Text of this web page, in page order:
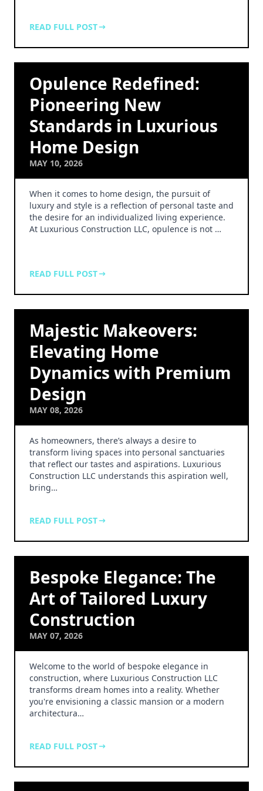
READ FULL POST
Opulence Redefined:
Pioneering New
Standards in Luxurious
Home Design
MAY 10, 2026
When it comes to home design, the pursuit of
luxury and style is a reflection of personal taste and
the desire for an individualized living experience.
At Luxurious Construction LLC, opulence is not …
READ FULL POST
Majestic Makeovers:
Elevating Home
Dynamics with Premium
Design
MAY 08, 2026
As homeowners, there’s always a desire to
transform living spaces into personal sanctuaries
that reflect our tastes and aspirations. Luxurious
Construction LLC understands this aspiration well,
bring…
READ FULL POST
Bespoke Elegance: The
Art of Tailored Luxury
Construction
MAY 07, 2026
Welcome to the world of bespoke elegance in
construction, where Luxurious Construction LLC
transforms dream homes into a reality. Whether
you're envisioning a classic mansion or a modern
architectura…
READ FULL POST